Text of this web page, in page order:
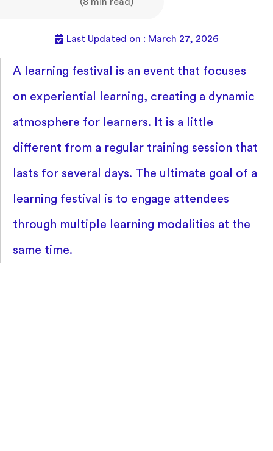
Last Updated on : March 27, 2026
A learning festival is an event that focuses
on experiential learning, creating a dynamic
atmosphere for learners. It is a little
different from a regular training session that
lasts for several days. The ultimate goal of a
learning festival is to engage attendees
through multiple learning modalities at the
same time.